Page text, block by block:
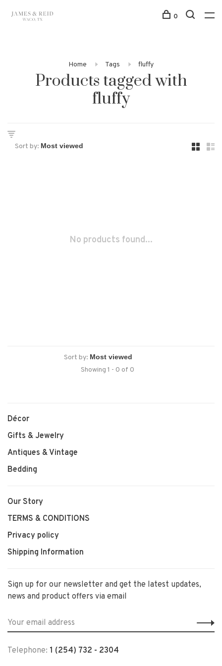
0
Home Tags fluffy
Products tagged with
fluffy
Sort by:
No products found...
Sort by:
Showing 1 - 0 of 0
Décor
Gifts & Jewelry
Antiques & Vintage
Bedding
Our Story
TERMS & CONDITIONS
Privacy policy
Shipping Information
Sign up for our newsletter and get the latest updates,
news and product offers via email
Telephone: 1 (254) 732 - 2304